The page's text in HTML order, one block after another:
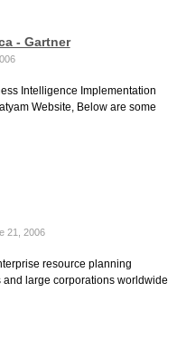
- Gartner
Intelligence Implementation
Website, Below are some
21, 2006
resource planning
large corporations worldwide